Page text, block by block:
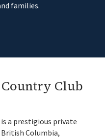
families.
Club
a prestigious private
Columbia,